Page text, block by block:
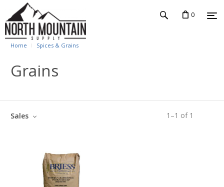
0
Home Spices & Grains
Grains
1 –1 of 1
Sales